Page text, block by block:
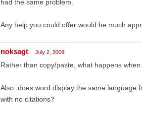
had the same problem.
Any help you could offer would be much
noksagt July 2, 2009
Rather than copy/paste, what happens
Also: does word display the same language
with no citations?